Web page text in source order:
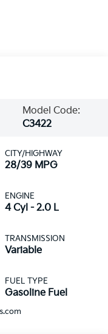
Model Code:
C3422
CITY/HIGHWAY
28/39 MPG
ENGINE
4 Cyl - 2.0 L
TRANSMISSION
Variable
FUEL TYPE
Gasoline Fuel